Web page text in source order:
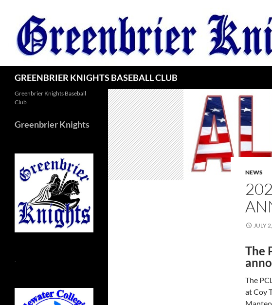
content
GREENBRIER KNIGHTS BASEBALL CLUB
NEWS
JULY
The
The
at Coy
Greenbrier Knights Baseball
Club
Greenbrier Knights
.